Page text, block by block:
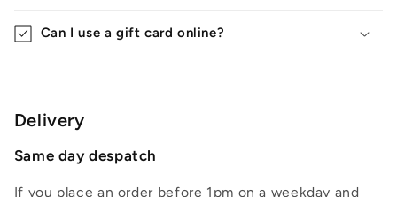
Can I use a gift card online?
Delivery
Same day despatch
If you place an order before 1pm on a weekday and